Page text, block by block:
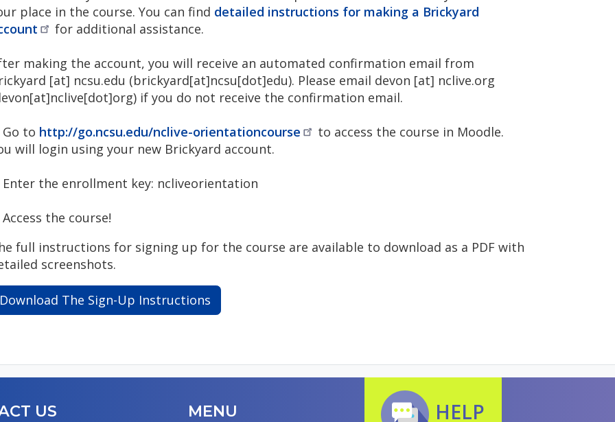
place in the course. You can find detailed instructions for making a Brickyard
for additional assistance.
making the account, you will receive an automated confirmation email from
[at] ncsu.edu (brickyard[at]ncsu[dot]edu). Please email devon [at] nclive.org
if you do not receive the confirmation email.
Go to http://go.ncsu.edu/nclive-orientationcourse
to access the course in Moodle.
will login using your new Brickyard account.
Enter the enrollment key: ncliveorientation
Access the course!
full instructions for signing up for the course are available to download as a PDF with
screenshots.
Download The Sign-Up Instructions
US MENU HELP